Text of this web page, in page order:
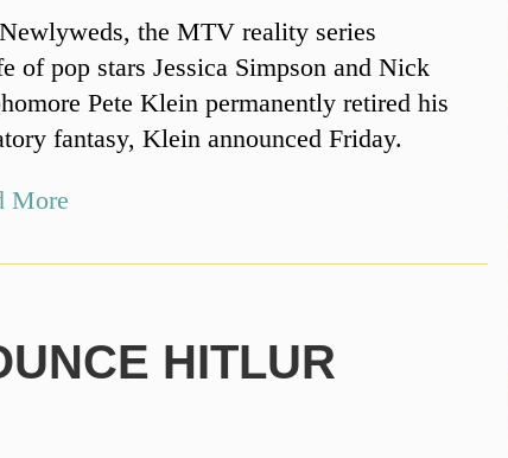
the MTV reality series
of pop stars Jessica Simpson and Nick
Pete Klein permanently retired his
fantasy, Klein announced Friday.
More
HITLUR